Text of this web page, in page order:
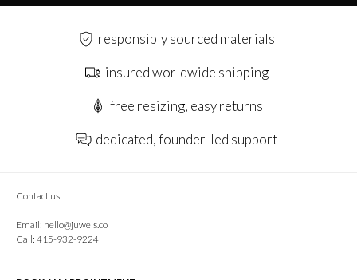
responsibly sourced materials
insured worldwide shipping
free resizing, easy returns
dedicated, founder-led support
Contact us
Email: hello@juwels.co
Call: 415-932-9224